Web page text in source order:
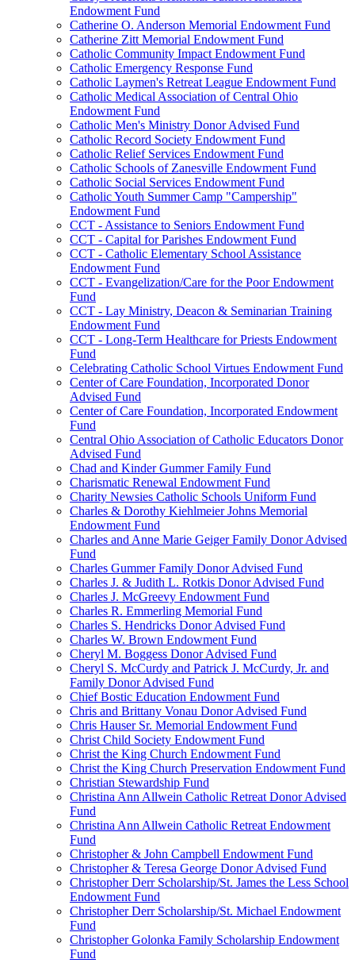
Endowment Fund
Catherine O. Anderson Memorial Endowment Fund
Catherine Zitt Memorial Endowment Fund
Catholic Community Impact Endowment Fund
Catholic Emergency Response Fund
Catholic Laymen's Retreat League Endowment Fund
Catholic Medical Association of Central Ohio
Endowment Fund
Catholic Men's Ministry Donor Advised Fund
Catholic Record Society Endowment Fund
Catholic Relief Services Endowment Fund
Catholic Schools of Zanesville Endowment Fund
Catholic Social Services Endowment Fund
Catholic Youth Summer Camp "Campership"
Endowment Fund
CCT - Assistance to Seniors Endowment Fund
CCT - Capital for Parishes Endowment Fund
CCT - Catholic Elementary School Assistance
Endowment Fund
CCT - Evangelization/Care for the Poor Endowment
Fund
CCT - Lay Ministry, Deacon & Seminarian Training
Endowment Fund
CCT - Long-Term Healthcare for Priests Endowment
Fund
Celebrating Catholic School Virtues Endowment Fund
Center of Care Foundation, Incorporated Donor
Advised Fund
Center of Care Foundation, Incorporated Endowment
Fund
Central Ohio Association of Catholic Educators Donor
Advised Fund
Chad and Kinder Gummer Family Fund
Charismatic Renewal Endowment Fund
Charity Newsies Catholic Schools Uniform Fund
Charles & Dorothy Kiehlmeier Johns Memorial
Endowment Fund
Charles and Anne Marie Geiger Family Donor Advised
Fund
Charles Gummer Family Donor Advised Fund
Charles J. & Judith L. Rotkis Donor Advised Fund
Charles J. McGreevy Endowment Fund
Charles R. Emmerling Memorial Fund
Charles S. Hendricks Donor Advised Fund
Charles W. Brown Endowment Fund
Cheryl M. Boggess Donor Advised Fund
Cheryl S. McCurdy and Patrick J. McCurdy, Jr. and
Family Donor Advised Fund
Chief Bostic Education Endowment Fund
Chris and Brittany Vonau Donor Advised Fund
Chris Hauser Sr. Memorial Endowment Fund
Christ Child Society Endowment Fund
Christ the King Church Endowment Fund
Christ the King Church Preservation Endowment Fund
Christian Stewardship Fund
Christina Ann Allwein Catholic Retreat Donor Advised
Fund
Christina Ann Allwein Catholic Retreat Endowment
Fund
Christopher & John Campbell Endowment Fund
Christopher & Teresa George Donor Advised Fund
Christopher Derr Scholarship/St. James the Less School
Endowment Fund
Christopher Derr Scholarship/St. Michael Endowment
Fund
Christopher Golonka Family Scholarship Endowment
Fund